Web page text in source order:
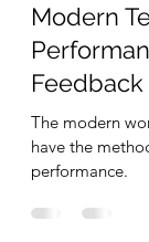
Sep 21, 2023
Modern
Feedback
have the